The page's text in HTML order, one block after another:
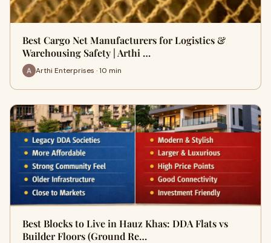
Best Cargo Net Manufacturers for Logistics &
Warehousing Safety | Arthi …
Arthi Enterprises · 10 min
Best Blocks to Live in Hauz Khas: DDA Flats vs
Builder Floors (Ground Re…